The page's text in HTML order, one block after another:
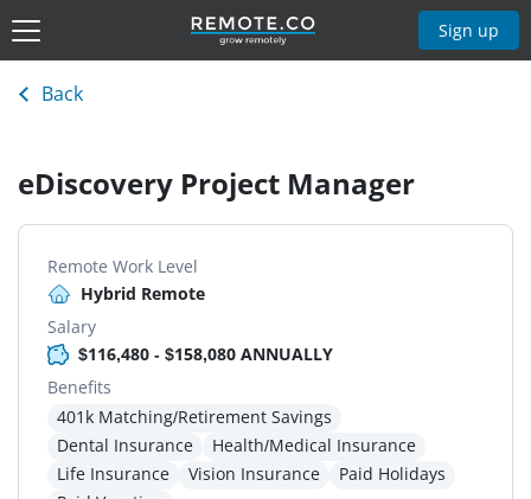
Sign up
Back
eDiscovery Project Manager
Remote Work Level
Hybrid Remote
Salary
$116,480 - $158,080 ANNUALLY
Benefits
401k Matching/Retirement Savings
Dental Insurance
Health/Medical Insurance
Life Insurance
Vision Insurance
Paid Holidays